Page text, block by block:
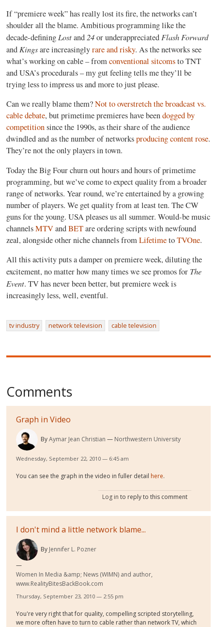
If “premiere week” has really lost its fire, the networks can’t
shoulder all the blame. Ambitious programming like the
decade-definingLostand 24or underappreciatedFlash Forward
andKingsare increasinglyrare and risky. As the networks see
what’s working on cable – fromconventional sitcomsto TNT
and USA’s procedurals – my gut feeling tells me they’ll be
trying less to impress us and more to just please.
Can we really blame them?Not to overstretch the broadcast vs.
cable debate, but primetime premieres have beendogged by
competitionsince the 1990s, as their share of the audience
dwindled and as the number of networksproducing content rose.
They’re not the only players in town.
Today the Big Four churn out hours and hours of primetime
programming, but we’ve come to expect quality from a broader
range of networks. Year round, we’re entertained by a growing
number of players. We get quality from at least ten. The CW
guns for the young. USA pleases us all summer. Would-be music
channelsMTVandBETare ordering scripts with newfound
zeal, alongside other niche channels fromLifetimetoTVOne.
All this activity puts a damper on premiere week, diluting the
excitement, no matter how many times we see promos for The
Event. TV has never been better, but premiere week is
increasingly less, well, eventful.
tv industry network television cable television
Comments
Graph in Video
ByAymar Jean Christian Northwestern University
Wednesday, September 22, 2010 — 6:45 am
You can see the graph in the video in fuller detail here.
Log in to reply to this comment
I don't mind a little network blame...
By Jennifer L. Pozner
Women In Media &amp; News (WIMN) and author,
www.RealityBitesBackBook.com
Thursday, September 23, 2010 — 2:55 pm
You're very right that for quality, compelling scripted storytelling,
we more often have to turn to cable rather than network TV, which